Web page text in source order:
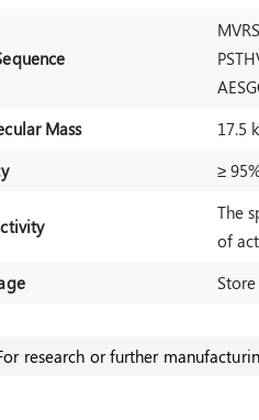
Mass
17.5
≥
The
of
research or further